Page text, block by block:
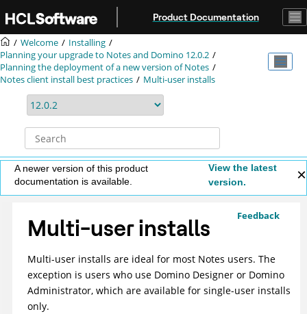
Product Documentation
Welcome
Installing
Planning your upgrade to Notes and Domino 12.0.2
Planning the deployment of a new version of Notes
Notes client install best practices
Multi-user installs
A newer version of this product
documentation is available.
View the latest
version.
Feedback
Multi-user installs
Multi-user installs are ideal for most Notes users. The
exception is users who use Domino Designer or Domino
Administrator, which are available for single-user installs
only.